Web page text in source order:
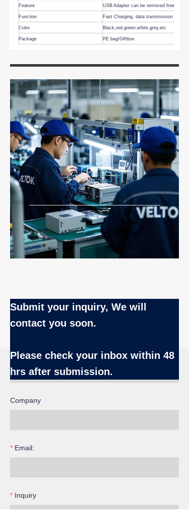
Feature USB Adapter can be removed freely
Function Fast Charging, data transmission
Color Black,red,green,white,grey,etc
Package PE bag/Giftbox
Submit your inquiry, We will
contact you soon.
Please check your inbox within 48
hrs after submission.
Name
Company
Email:
Inquiry
EN